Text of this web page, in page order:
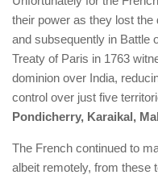
their power as they lost
and subsequently in Battle
Treaty of Paris in 1763
dominion over India,
control over just five
Pondicherry, Karaikal,
The French continued to
albeit remotely, from these